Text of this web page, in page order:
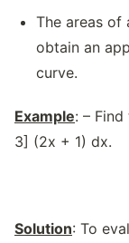
The areas of
obtain an
curve.
Example: –
3] (2x + 1) dx.
Solution: To